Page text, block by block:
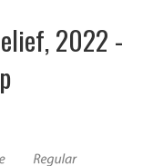
2022 -